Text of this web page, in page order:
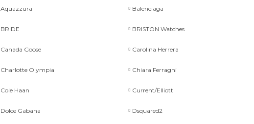
Aquazzura Balenciaga
BRIDE BRISTON Watches
Canada Goose Carolina Herrera
Charlotte Olympia Chiara Ferragni
Cole Haan Current/Elliott
Dolce Gabana Dsquared2